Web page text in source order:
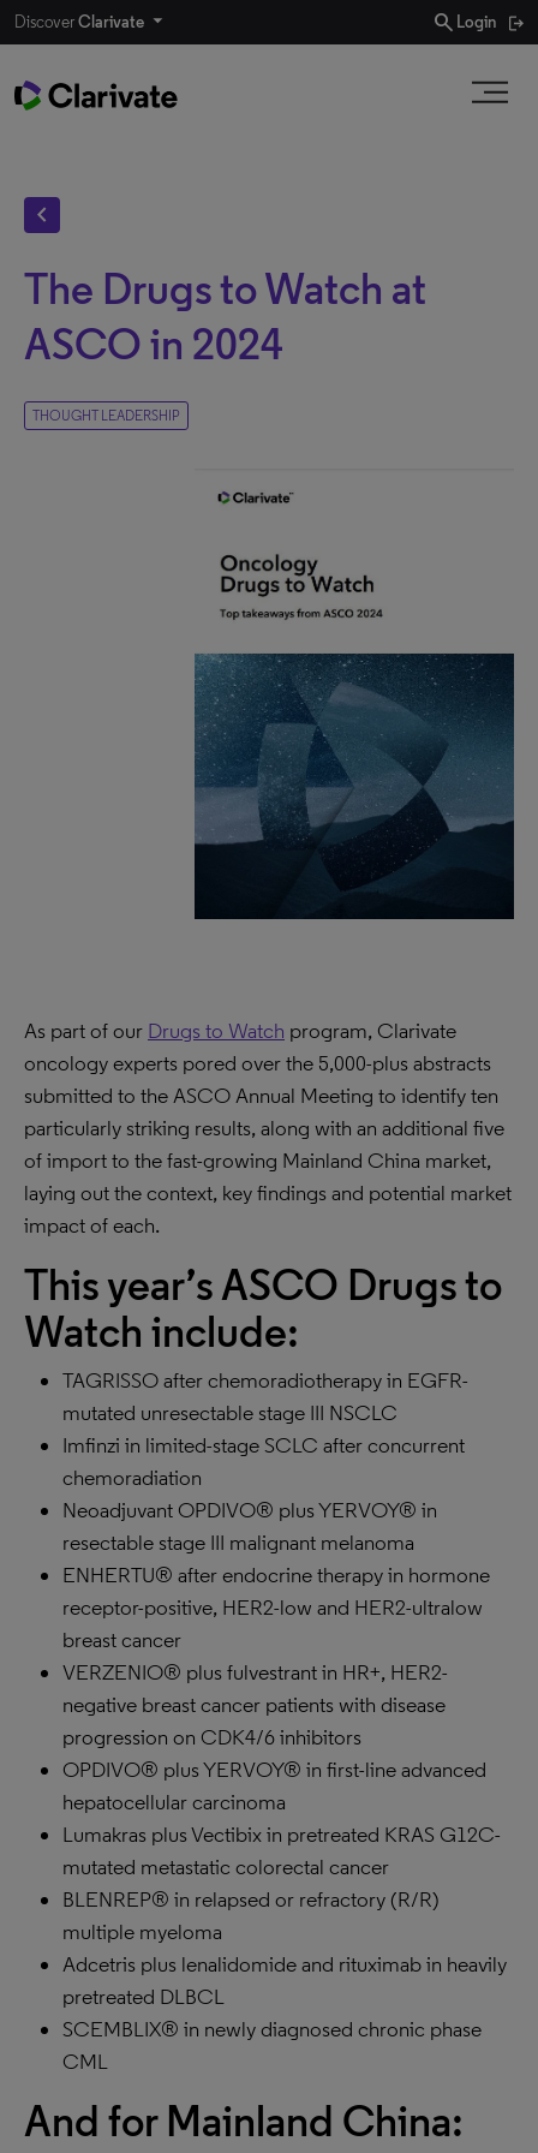
DiscoverClarivate search Login
chevron_left
The Drugs to Watch at
ASCO in 2024
THOUGHT LEADERSHIP
As part of our Drugs to Watch program, Clarivate
oncology experts pored over the 5,000-plus abstracts
submitted to the ASCO Annual Meeting to identify ten
particularly striking results, along with an additional five
of import to the fast-growing Mainland China market,
laying out the context, key findings and potential market
impact of each.
This year’s ASCO Drugs to
Watch include:
TAGRISSO after chemoradiotherapy in EGFR-
mutated unresectable stage III NSCLC
Imfinzi in limited-stage SCLC after concurrent
chemoradiation
Neoadjuvant OPDIVO® plus YERVOY® in
resectable stage III malignant melanoma
ENHERTU® after endocrine therapy in hormone
receptor-positive, HER2-low and HER2-ultralow
breast cancer
VERZENIO® plus fulvestrant in HR+, HER2-
negative breast cancer patients with disease
progression on CDK4/6 inhibitors
OPDIVO® plus YERVOY® in first-line advanced
hepatocellular carcinoma
Lumakras plus Vectibix in pretreated KRAS G12C-
mutated metastatic colorectal cancer
BLENREP® in relapsed or refractory (R/R)
multiple myeloma
Adcetris plus lenalidomide and rituximab in heavily
pretreated DLBCL
SCEMBLIX® in newly diagnosed chronic phase
CML
And for Mainland China: